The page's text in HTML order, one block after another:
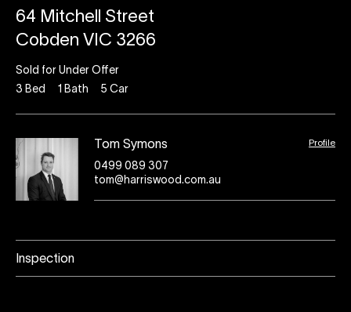
64 Mitchell Street
Cobden VIC 3266
Sold for Under Offer
3 Bed 1 Bath 5 Car
Tom Symons Profile
0499 089 307
tom@harriswood.com.au
Inspection